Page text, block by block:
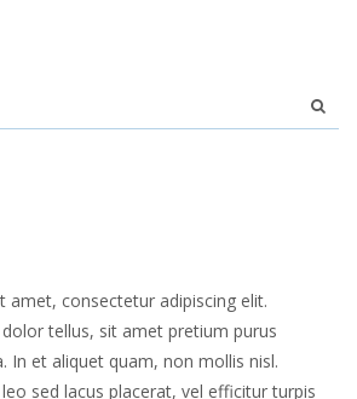
amet, consectetur adipiscing elit.
tellus, sit amet pretium purus
In et aliquet quam, non mollis nisl.
sed lacus placerat, vel efficitur turpis